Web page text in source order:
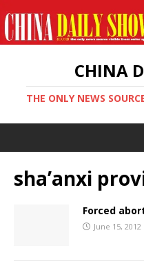
CHINA
THE ONLY NEWS
sha’anxi
Forced
June 15, 2012